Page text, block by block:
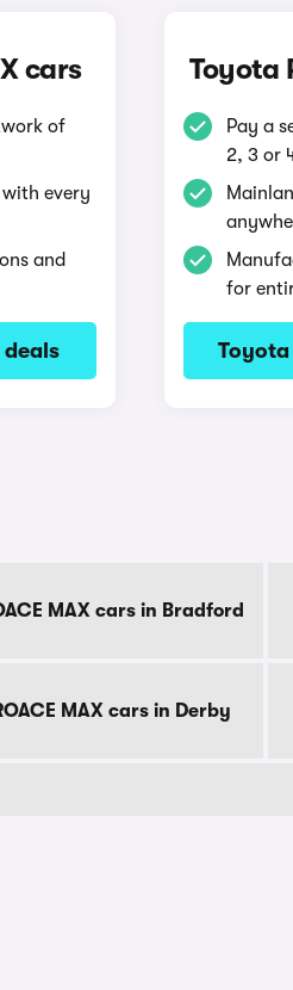
cars
of
every
and
deals
Toyota
Pay a
2, 3 or
for
Toyota
MAX cars in Bradford
MAX cars in Derby